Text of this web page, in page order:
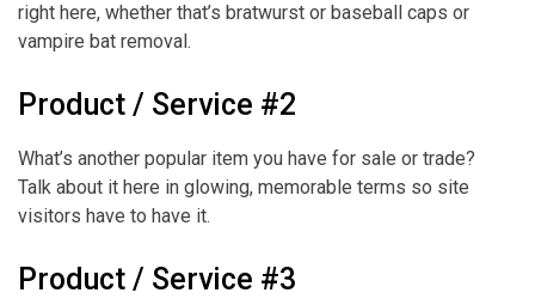
right here, whether that’s bratwurst or baseball caps or
vampire bat removal.
Product / Service #2
What’s another popular item you have for sale or trade?
Talk about it here in glowing, memorable terms so site
visitors have to have it.
Product / Service #3